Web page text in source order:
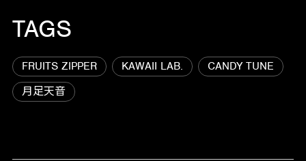
TAGS
FRUITS ZIPPER KAWAII LAB.
CANDY TUNE
月足天音